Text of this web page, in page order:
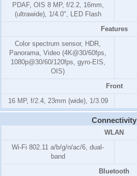
PDAF, OIS 8 MP, f/2.2, 16mm,
(ultrawide), 1/4.0", LED Flash
Features
Color spectrum sensor, HDR,
Panorama, Video (4K@30/60fps,
1080p@30/60/120fps, gyro-EIS,
OIS)
Front
16 MP, f/2.4, 23mm (wide), 1/3.09
Connectivity
WLAN
Wi-Fi 802.11 a/b/g/n/ac/6, dual-
band
Bluetooth